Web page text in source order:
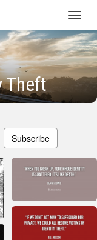
Theft
Subscribe